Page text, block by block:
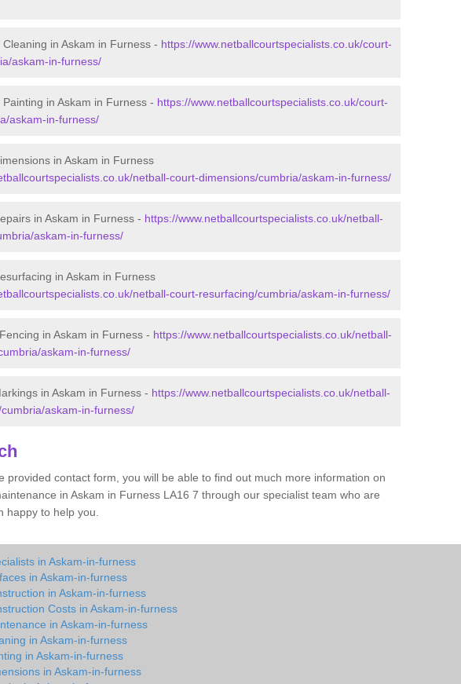
in Askam in Furness - https://www.netballcourtspecialists.co.uk/court-
askam-in-furness/
in Askam in Furness - https://www.netballcourtspecialists.co.uk/court-
askam-in-furness/
in Askam in Furness
netball-court-dimensions/cumbria/askam-in-furness/
in Askam in Furness - https://www.netballcourtspecialists.co.uk/netball-
askam-in-furness/
in Askam in Furness
netball-court-resurfacing/cumbria/askam-in-furness/
in Askam in Furness - https://www.netballcourtspecialists.co.uk/netball-
askam-in-furness/
in Askam in Furness - https://www.netballcourtspecialists.co.uk/netball-
askam-in-furness/
provided contact form, you will be able to find out much more information on
in Askam in Furness LA16 7 through our specialist team who are
happy to help you.
in Askam-in-furness
in Askam-in-furness
in Askam-in-furness
Costs in Askam-in-furness
in Askam-in-furness
in Askam-in-furness
in Askam-in-furness
in Askam-in-furness